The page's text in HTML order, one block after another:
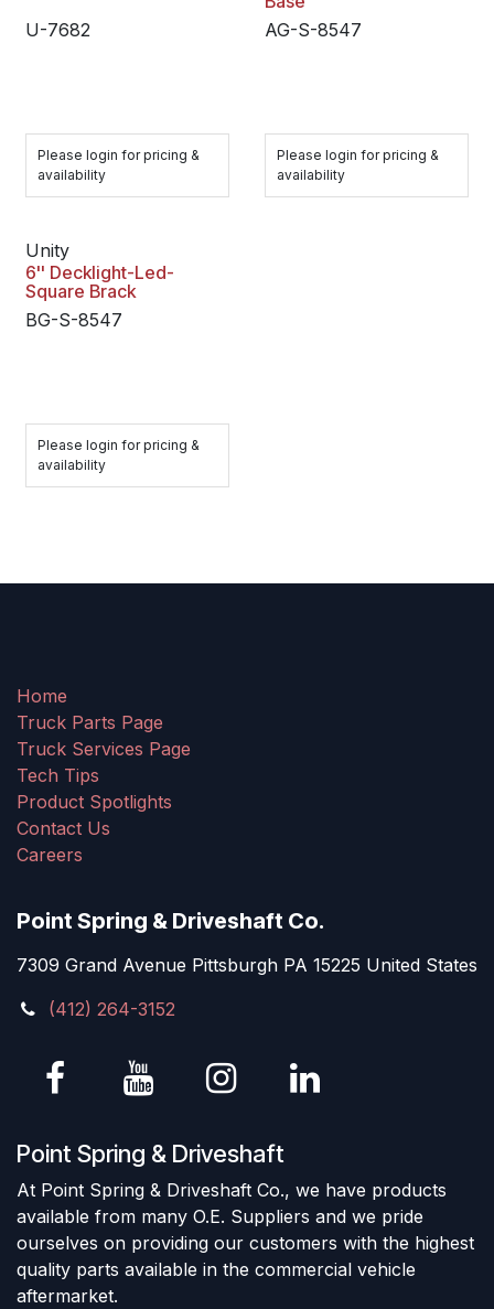
U-7682
Please login for pricing &
availability
AG-S-8547
Please login for pricing &
availability
Unity
6'' Decklight-Led-
Square Brack
BG-S-8547
Please login for pricing &
availability
Home
Truck Parts Page
Truck Services Page
Tech Tips
Product Spotlights
Contact Us
Careers
Point Spring & Driveshaft Co.
7309 Grand Avenue Pittsburgh PA 15225 United States
(412) 264-3152
Point Spring & Driveshaft
At Point Spring & Driveshaft Co., we have products
available from many O.E. Suppliers and we pride
ourselves on providing our customers with the highest
quality parts available in the commercial vehicle
aftermarket.